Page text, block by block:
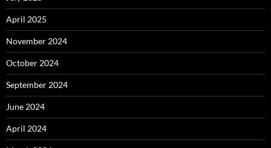
April 2025
November 2024
October 2024
September 2024
June 2024
April 2024